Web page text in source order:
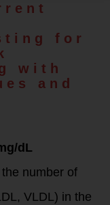
for
with
and
dL
number of
VLDL) in the